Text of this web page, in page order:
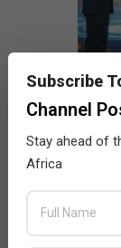
Subscribe
Channel
Stay ahead of
Africa